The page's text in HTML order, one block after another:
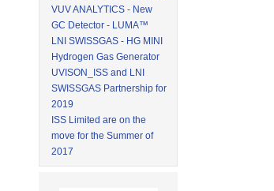
VUV ANALYTICS - New
GC Detector - LUMA™
LNI SWISSGAS - HG MINI
Hydrogen Gas Generator
UVISON_ISS and LNI
SWISSGAS Partnership for
2019
ISS Limited are on the
move for the Summer of
2017